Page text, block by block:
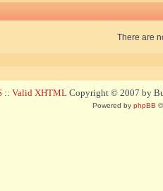
There are
:: Valid XHTML Copyright © 2007 by
Powered by phpBB